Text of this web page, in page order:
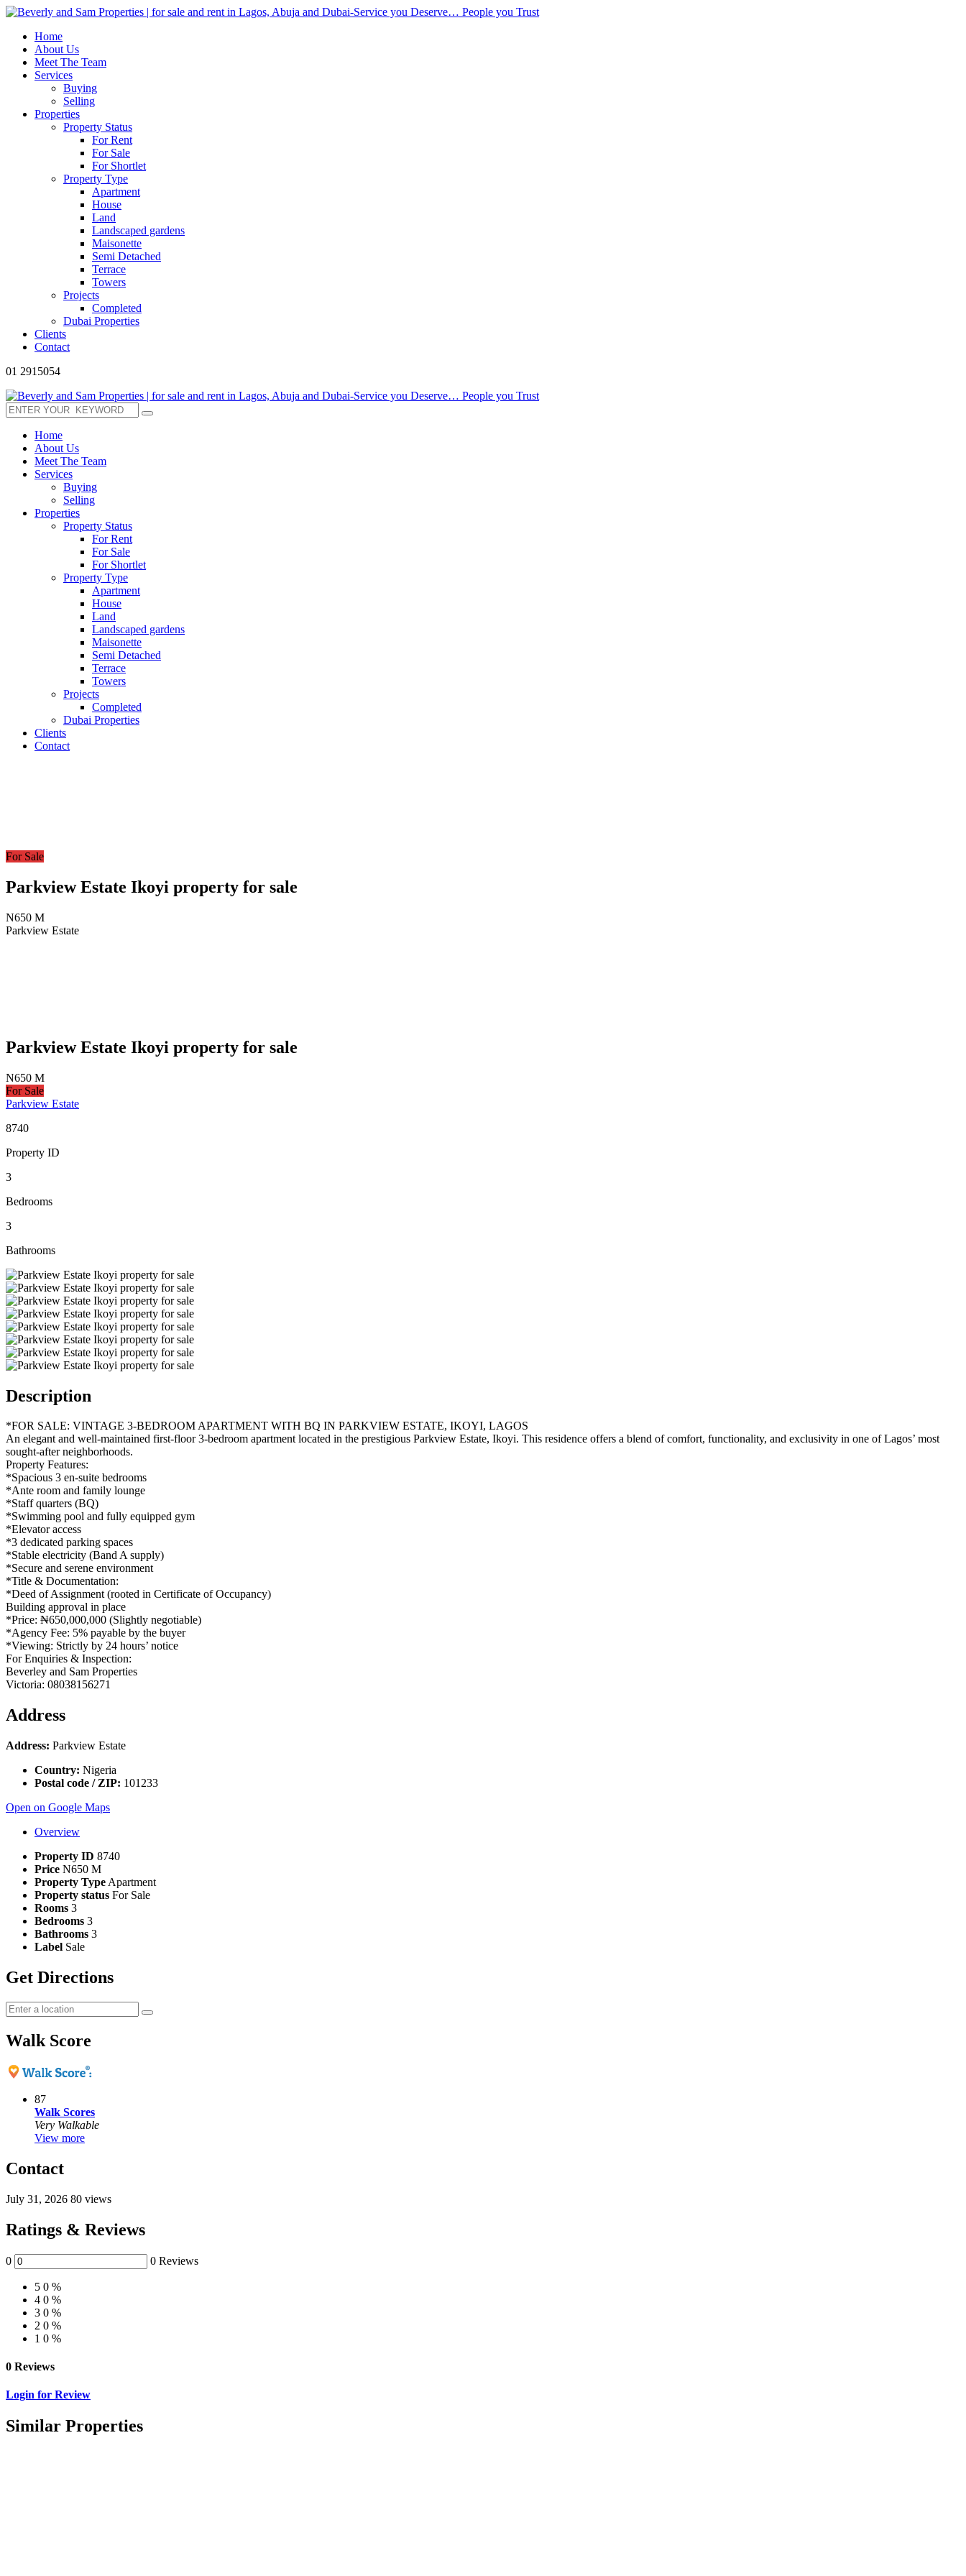
Home
About Us
Meet The Team
Services
Buying
Selling
Properties
Property Status
For Rent
For Sale
For Shortlet
Property Type
Apartment
House
Land
Landscaped gardens
Maisonette
Semi Detached
Terrace
Towers
Projects
Completed
Dubai Properties
Clients
Contact
01 2915054
Home
About Us
Meet The Team
Services
Buying
Selling
Properties
Property Status
For Rent
For Sale
For Shortlet
Property Type
Apartment
House
Land
Landscaped gardens
Maisonette
Semi Detached
Terrace
Towers
Projects
Completed
Dubai Properties
Clients
Contact
For Sale
Parkview Estate Ikoyi property for sale
N650 M
Parkview Estate
Parkview Estate Ikoyi property for sale
N650 M
For Sale
Parkview Estate
8740
Property ID
3
Bedrooms
3
Bathrooms
Description
*FOR SALE: VINTAGE 3-BEDROOM APARTMENT WITH BQ IN PARKVIEW ESTATE, IKOYI, LAGOS
An elegant and well-maintained first-floor 3-bedroom apartment located in the prestigious Parkview Estate, Ikoyi. This residence offers a blend of comfort, functionality, and exclusivity in one of Lagos’ most
sought-after neighborhoods.
Property Features:
*Spacious 3 en-suite bedrooms
*Ante room and family lounge
*Staff quarters (BQ)
*Swimming pool and fully equipped gym
*Elevator access
*3 dedicated parking spaces
*Stable electricity (Band A supply)
*Secure and serene environment
*Title & Documentation:
*Deed of Assignment (rooted in Certificate of Occupancy)
Building approval in place
*Price: ₦650,000,000 (Slightly negotiable)
*Agency Fee: 5% payable by the buyer
*Viewing: Strictly by 24 hours’ notice
For Enquiries & Inspection:
Beverley and Sam Properties
Victoria: 08038156271
Address
Address: Parkview Estate
Country: Nigeria
Postal code / ZIP: 101233
Open on Google Maps
Overview
Property ID 8740
Price N650 M
Property Type Apartment
Property status For Sale
Rooms 3
Bedrooms 3
Bathrooms 3
Label Sale
Get Directions
Walk Score
87
Walk Scores
Very Walkable
View more
Contact
July 31, 2026 80 views
Ratings & Reviews
0 0 Reviews
5 0 %
4 0 %
3 0 %
2 0 %
1 0 %
0 Reviews
Login for Review
Similar Properties